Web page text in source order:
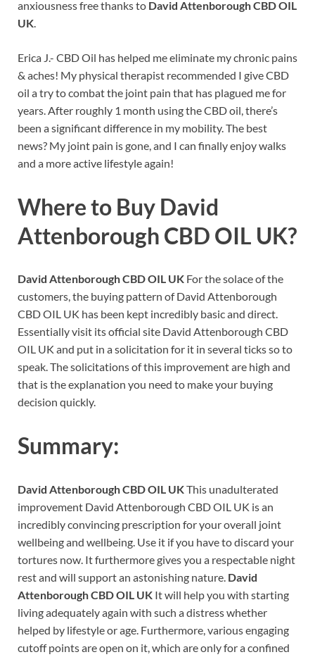
anxiousness free thanks to David Attenborough CBD OIL
UK
Erica J.- CBD Oil has helped me eliminate my chronic pains
& aches! My physical therapist recommended I give CBD
oil a try to combat the joint pain that has plagued me for
years. After roughly 1 month using the CBD oil, there’s
been a significant difference in my mobility. The best
news? My joint pain is gone, and I can finally enjoy walks
and a more active lifestyle again!
Where to Buy David
Attenborough CBD OIL UK?
David Attenborough CBD OIL UK For the solace of the
customers, the buying pattern of David Attenborough
CBD OIL UK has been kept incredibly basic and direct.
Essentially visit its official site David Attenborough CBD
OIL UK and put in a solicitation for it in several ticks so to
speak. The solicitations of this improvement are high and
that is the explanation you need to make your buying
decision quickly.
Summary:
David Attenborough CBD OIL UKThis unadulterated
improvement David Attenborough CBD OIL UK is an
incredibly convincing prescription for your overall joint
wellbeing and wellbeing. Use it if you have to discard your
tortures now. It furthermore gives you a respectable night
rest and will support an astonishing nature. David
Attenborough CBD OIL UK It will help you with starting
living adequately again with such a distress whether
helped by lifestyle or age. Furthermore, various engaging
cutoff points are open on it, which are only for a confined